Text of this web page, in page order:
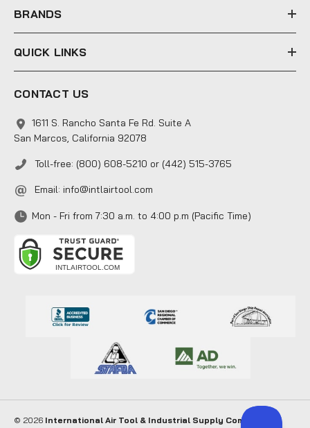
s
BRANDS
QUICK LINKS
CONTACT US
1611 S. Rancho Santa Fe Rd. Suite A
San Marcos, California 92078
Toll-free: (800) 608-5210 or (442) 515-3765
Email: info@intlairtool.com
Mon - Fri from 7:30 a.m. to 4:00 p.m (Pacific Time)
© 2026 International Air Tool & Industrial Supply Company